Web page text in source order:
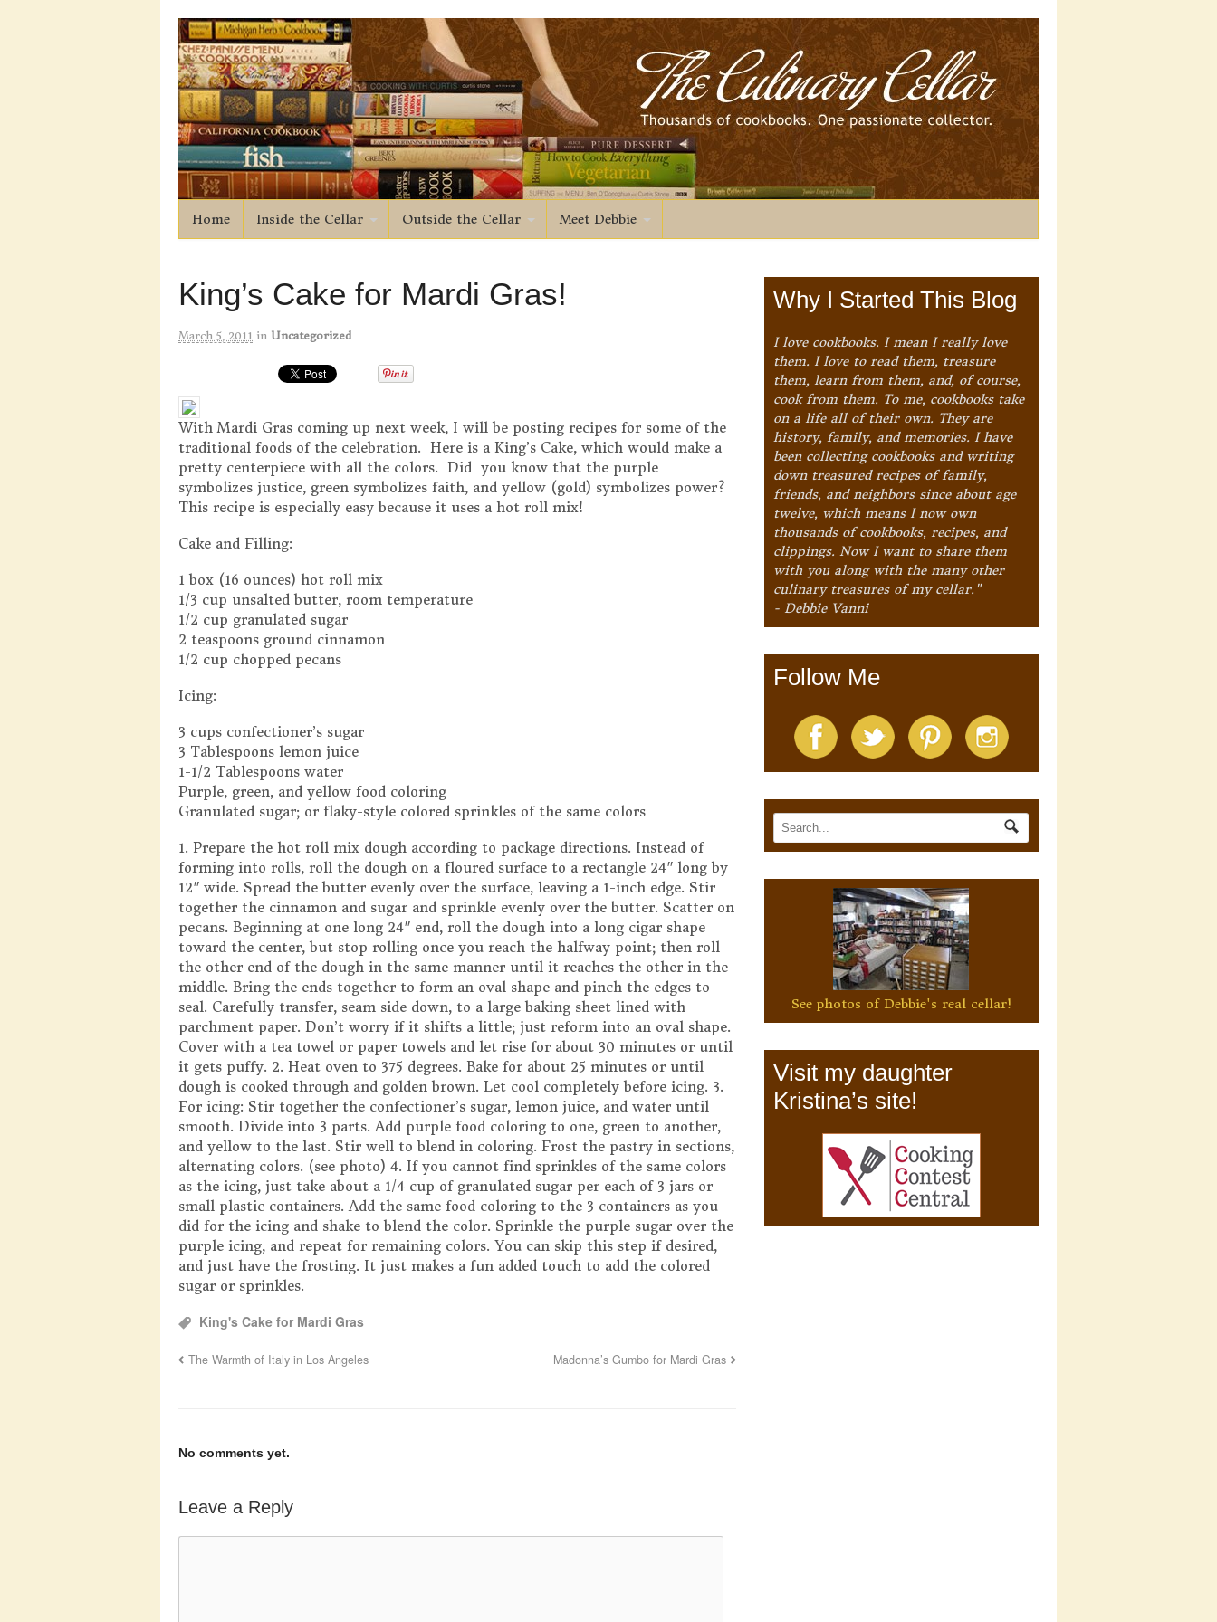
Home Inside the Cellar Outside the Cellar Meet Debbie
King’s Cake for Mardi Gras!
March 5, 2011 in Uncategorized
With Mardi Gras coming up next week, I will be posting recipes for some of the
traditional foods of the celebration. Here is a King’s Cake, which would make a
pretty centerpiece with all the colors. Did you know that the purple
symbolizes justice, green symbolizes faith, and yellow (gold) symbolizes power?
This recipe is especially easy because it uses a hot roll mix!
Cake and Filling:
1 box (16 ounces) hot roll mix
1/3 cup unsalted butter, room temperature
1/2 cup granulated sugar
2 teaspoons ground cinnamon
1/2 cup chopped pecans
Icing:
3 cups confectioner’s sugar
3 Tablespoons lemon juice
1-1/2 Tablespoons water
Purple, green, and yellow food coloring
Granulated sugar; or flaky-style colored sprinkles of the same colors
1. Prepare the hot roll mix dough according to package directions. Instead of
forming into rolls, roll the dough on a floured surface to a rectangle 24″ long by
12″ wide. Spread the butter evenly over the surface, leaving a 1-inch edge. Stir
together the cinnamon and sugar and sprinkle evenly over the butter. Scatter on
pecans. Beginning at one long 24″ end, roll the dough into a long cigar shape
toward the center, but stop rolling once you reach the halfway point; then roll
the other end of the dough in the same manner until it reaches the other in the
middle. Bring the ends together to form an oval shape and pinch the edges to
seal. Carefully transfer, seam side down, to a large baking sheet lined with
parchment paper. Don’t worry if it shifts a little; just reform into an oval shape.
Cover with a tea towel or paper towels and let rise for about 30 minutes or until
it gets puffy. 2. Heat oven to 375 degrees. Bake for about 25 minutes or until
dough is cooked through and golden brown. Let cool completely before icing. 3.
For icing: Stir together the confectioner’s sugar, lemon juice, and water until
smooth. Divide into 3 parts. Add purple food coloring to one, green to another,
and yellow to the last. Stir well to blend in coloring. Frost the pastry in sections,
alternating colors. (see photo) 4. If you cannot find sprinkles of the same colors
as the icing, just take about a 1/4 cup of granulated sugar per each of 3 jars or
small plastic containers. Add the same food coloring to the 3 containers as you
did for the icing and shake to blend the color. Sprinkle the purple sugar over the
purple icing, and repeat for remaining colors. You can skip this step if desired,
and just have the frosting. It just makes a fun added touch to add the colored
sugar or sprinkles.
King's Cake for Mardi Gras
The Warmth of Italy in Los Angeles Madonna’s Gumbo for Mardi Gras
No comments yet.
Leave a Reply
Why I Started This Blog
I love cookbooks. I mean I really love
them. I love to read them, treasure
them, learn from them, and, of course,
cook from them. To me, cookbooks take
on a life all of their own. They are
history, family, and memories. I have
been collecting cookbooks and writing
down treasured recipes of family,
friends, and neighbors since about age
twelve, which means I now own
thousands of cookbooks, recipes, and
clippings. Now I want to share them
with you along with the many other
culinary treasures of my cellar."
- Debbie Vanni
Follow Me
See photos of Debbie's real cellar!
Visit my daughter
Kristina’s site!